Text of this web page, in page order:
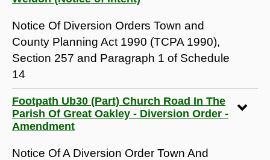
Notice Of Diversion Orders Town and
County Planning Act 1990 (TCPA 1990),
Section 257 and Paragraph 1 of Schedule
14
Footpath Ub30 (Part) Church Road In The
Parish Of Great Oakley - Diversion Order -
Amendment
Notice Of A Diversion Order Town And